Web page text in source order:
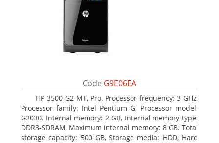
Code G9E06EA
HP 3500 G2 MT, Pro. Processor frequency: 3 GHz,
Processor family: Intel Pentium G, Processor model:
G2030. Internal memory: 2 GB, Internal memory type:
DDR3-SDRAM, Maximum internal memory: 8 GB. Total
storage capacity: 500 GB, Storage media: HDD, Hard